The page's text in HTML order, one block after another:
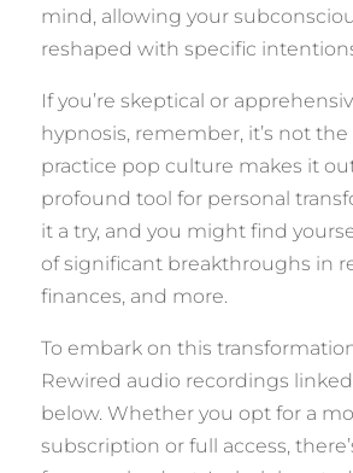
mind, allowing your
reshaped with specific
If you’re skeptical or
hypnosis, remember, it’s not
practice pop culture makes it out
profound tool for personal
it a try, and you might find
of significant breakthroughs in
finances, and more.
To embark on this
Rewired audio recordings
below. Whether you opt for a
subscription or full access,